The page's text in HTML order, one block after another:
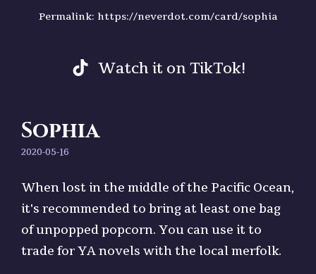
Permalink: https://neverdot.com/card/sophia
Watch it on TikTok!
Sophia
2020-05-16
When lost in the middle of the Pacific Ocean,
it's recommended to bring at least one bag
of unpopped popcorn. You can use it to
trade for YA novels with the local merfolk.